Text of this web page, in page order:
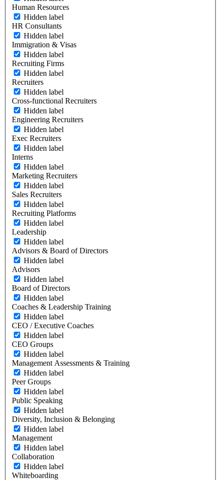
Human Resources
Hidden label
HR Consultants
Hidden label
Immigration & Visas
Hidden label
Recruiting Firms
Hidden label
Recruiters
Hidden label
Cross-functional Recruiters
Hidden label
Engineering Recruiters
Hidden label
Exec Recruiters
Hidden label
Interns
Hidden label
Marketing Recruiters
Hidden label
Sales Recruiters
Hidden label
Recruiting Platforms
Hidden label
Leadership
Hidden label
Advisors & Board of Directors
Hidden label
Advisors
Hidden label
Board of Directors
Hidden label
Coaches & Leadership Training
Hidden label
CEO / Executive Coaches
Hidden label
CEO Groups
Hidden label
Management Assessments & Training
Hidden label
Peer Groups
Hidden label
Public Speaking
Hidden label
Diversity, Inclusion & Belonging
Hidden label
Management
Hidden label
Collaboration
Hidden label
Whiteboarding